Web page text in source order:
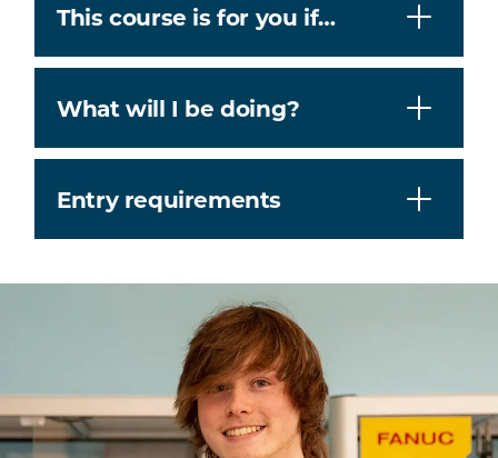
This course is for you if…
What will I be doing?
Entry requirements